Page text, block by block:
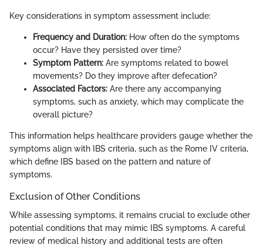
Key considerations in symptom assessment include:
Frequency and Duration: How often do the symptoms
occur? Have they persisted over time?
Symptom Pattern: Are symptoms related to bowel
movements? Do they improve after defecation?
Associated Factors: Are there any accompanying
symptoms, such as anxiety, which may complicate the
overall picture?
This information helps healthcare providers gauge whether the
symptoms align with IBS criteria, such as the Rome IV criteria,
which define IBS based on the pattern and nature of
symptoms.
Exclusion of Other Conditions
While assessing symptoms, it remains crucial to exclude other
potential conditions that may mimic IBS symptoms. A careful
review of medical history and additional tests are often